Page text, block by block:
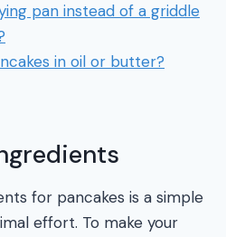
pan instead of a griddle
in oil or butter?
for pancakes is a simple
effort. To make your